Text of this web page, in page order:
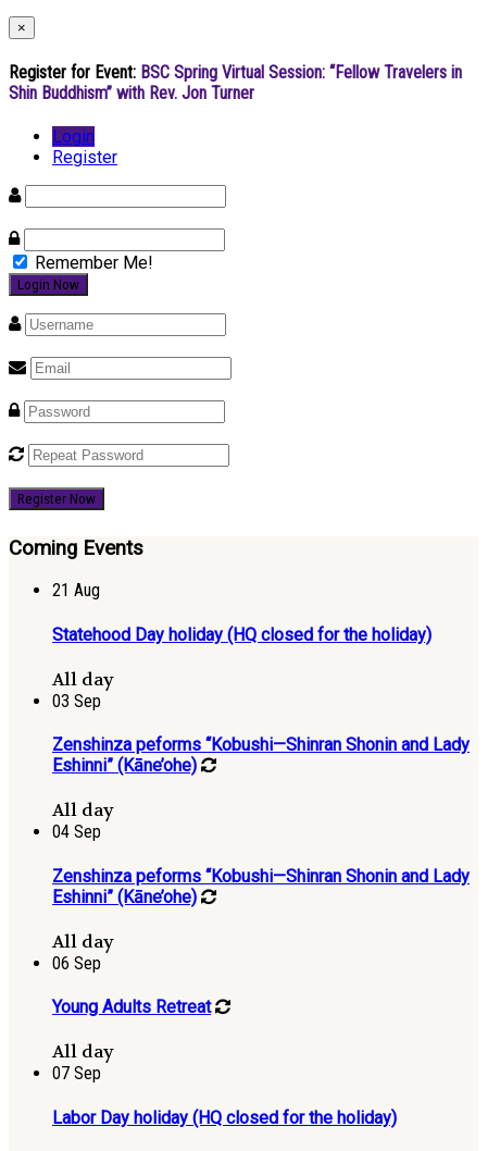
×
Register for Event: BSC Spring Virtual Session: “Fellow Travelers in
Shin Buddhism” with Rev. Jon Turner
Login
Register
Remember Me!
Register Now
Coming Events
21 Aug
Statehood Day holiday (HQ closed for the holiday)
All day
03 Sep
Zenshinza peforms “Kobushi—Shinran Shonin and Lady
Eshinni” (Kāne’ohe)
All day
04 Sep
Zenshinza peforms “Kobushi—Shinran Shonin and Lady
Eshinni” (Kāne’ohe)
All day
06 Sep
Young Adults Retreat
All day
07 Sep
Labor Day holiday (HQ closed for the holiday)